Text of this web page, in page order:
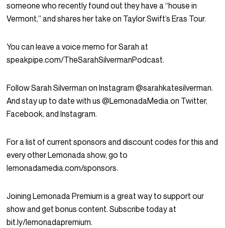
someone who recently found out they have a “house in
Vermont,” and shares her take on Taylor Swift’s Eras Tour.
You can leave a voice memo for Sarah at
speakpipe.com/TheSarahSilvermanPodcast.
Follow Sarah Silverman on Instagram @sarahkatesilverman.
And stay up to date with us @LemonadaMedia on Twitter,
Facebook, and Instagram.
For a list of current sponsors and discount codes for this and
every other Lemonada show, go to
lemonadamedia.com/sponsors.
Joining Lemonada Premium is a great way to support our
show and get bonus content. Subscribe today at
bit.ly/lemonadapremium.